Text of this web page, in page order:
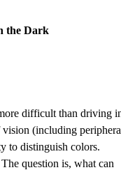
the Dark
difficult than driving
(including
to distinguish colors.
question is, what can